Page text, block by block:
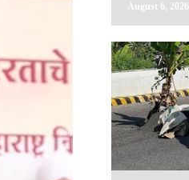
August 6, 2026